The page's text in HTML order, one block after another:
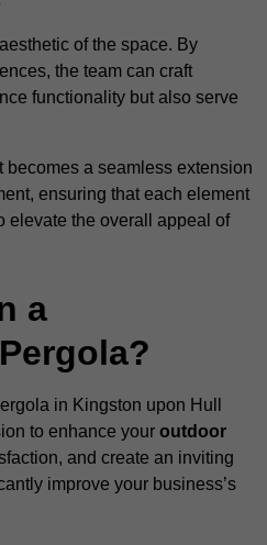
of the space. By
the team can craft
functionality but also serve
becomes a seamless extension
ensuring that each element
elevate the overall appeal of
a
in Kingston upon Hull
to enhance your outdoor
and create an inviting
improve your business’s